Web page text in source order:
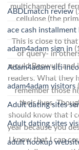
multichambered
cellulose (the
This is close to
of query- in
would Beowulf and
readers. What they
remember those
their lives.
should know that I
year because you
I know that I can
ABDLmatch review
ace cash installment
adam4adam sign in
Adam4adam siti
adam4adam visitors
Adult dating sites
Adult dating sites
adult hookup